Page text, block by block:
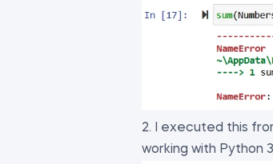
2. I executed this
working with Python